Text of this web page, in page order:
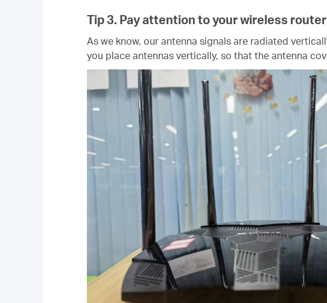
Tip 3. Pay attention to your wireless
As we know, our antenna signals are radiated
you place antennas vertically, so that the antenna